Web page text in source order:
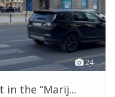
24
in the “Marij...